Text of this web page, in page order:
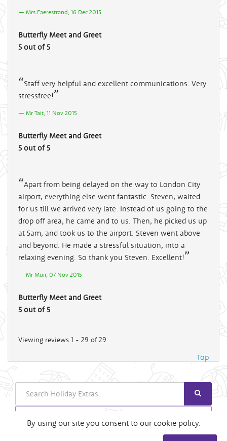
Mrs Faerestrand, 16 Dec 2015
Butterfly Meet and Greet
5 out of 5
Staff very helpful and excellent communications. Very
stressfree!
Mr Tait, 11 Nov 2015
Butterfly Meet and Greet
5 out of 5
Apart from being delayed on the way to London City
airport, everything else went fantastic. Steven, waited
for us till we arrived very late. Instead of us going to the
drop off area, he came and to us. Then, he picked us up
at 5am, and took us to the airport. Steven went above
and beyond. He made a stressful situation, into a
relaxing evening. So thank you Steven. Excellent!
Mr Muir, 07 Nov 2015
Butterfly Meet and Greet
5 out of 5
Viewing reviews 1 - 29 of 29
Top
Search
Login
By using our site you consent to our cookie policy.